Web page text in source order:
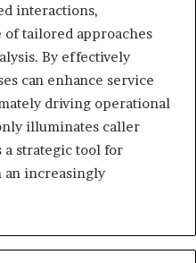
interactions,
tailored approaches
By effectively
can enhance service
driving operational
illuminates caller
a strategic tool for
increasingly